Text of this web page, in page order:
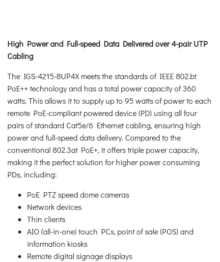
High Power and Full-speed Data Delivered over 4-pair UTP
Cabling
The IGS-4215-8UP4X meets the standards of IEEE 802.bt
PoE++ technology and has a total power capacity of 360
watts. This allows it to supply up to 95 watts of power to each
remote PoE-compliant powered device (PD) using all four
pairs of standard Cat5e/6 Ethernet cabling, ensuring high
power and full-speed data delivery. Compared to the
conventional 802.3at PoE+, it offers triple power capacity,
making it the perfect solution for higher power consuming
PDs, including:
PoE PTZ speed dome cameras
Network devices
Thin clients
AIO (all-in-one) touch PCs, point of sale (POS) and
information kiosks
Remote digital signage displays